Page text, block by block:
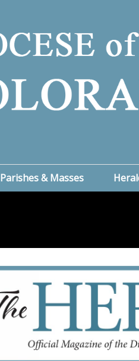
Parishes & Masses